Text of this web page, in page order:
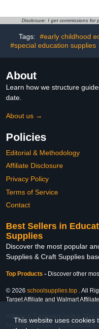
This website uses cookies
Props and Projects
Disclosure: I get commissions for
Tags: #early childhood
#special education supplies
About
Learn how we structure
date.
About us →
Policies
Editorial & Methodology
Affiliate Disclosure
Privacy Policy
Terms of Service
Contact
Best Sellers in
Supplies
Discover the most popular
Supplies & Craft Supplies
Top Products - Discover other
© 2026 schoolsupplies.top . All
Target Affiliate and Walmart
Affiliate & Trademark Notice:
Amazon Services LLC